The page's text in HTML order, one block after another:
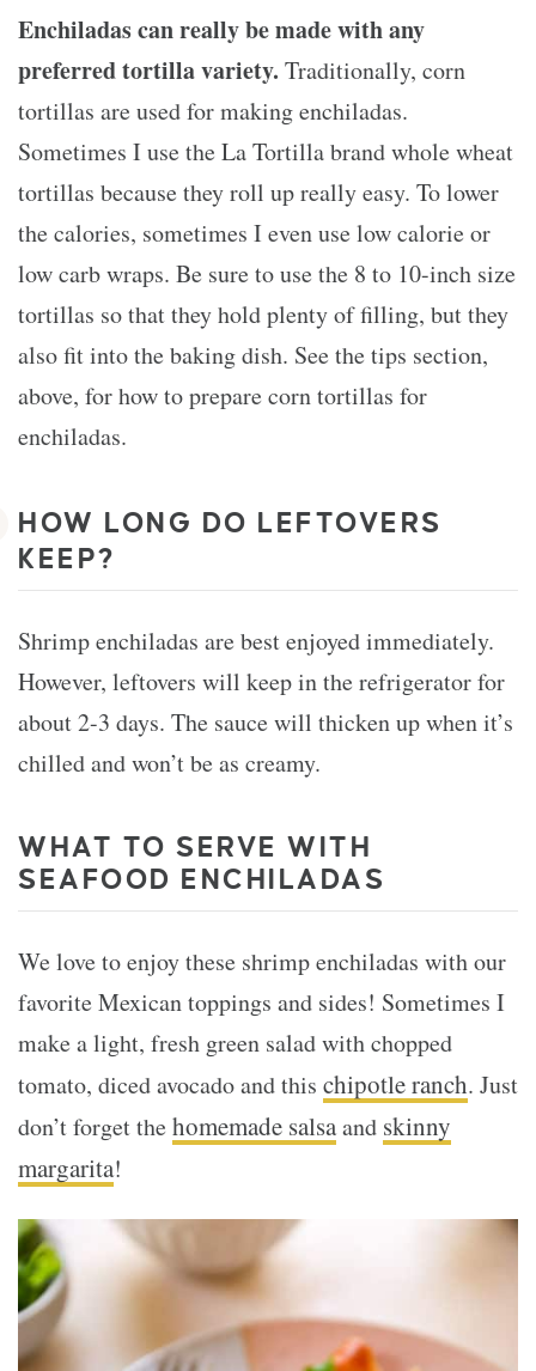
Enchiladas can really be made with any
preferred tortilla variety. Traditionally, corn
tortillas are used for making enchiladas.
Sometimes I use the La Tortilla brand whole wheat
tortillas because they roll up really easy. To lower
the calories, sometimes I even use low calorie or
low carb wraps. Be sure to use the 8 to 10-inch size
tortillas so that they hold plenty of filling, but they
also fit into the baking dish. See the tips section,
above, for how to prepare corn tortillas for
enchiladas.
HOW LONG DO LEFTOVERS
KEEP?
Shrimp enchiladas are best enjoyed immediately.
However, leftovers will keep in the refrigerator for
about 2-3 days. The sauce will thicken up when it’s
chilled and won’t be as creamy.
WHAT TO SERVE WITH
SEAFOOD ENCHILADAS
We love to enjoy these shrimp enchiladas with our
favorite Mexican toppings and sides! Sometimes I
make a light, fresh green salad with chopped
tomato, diced avocado and this chipotle ranch. Just
don’t forget thehomemade salsaand skinny
margarita!